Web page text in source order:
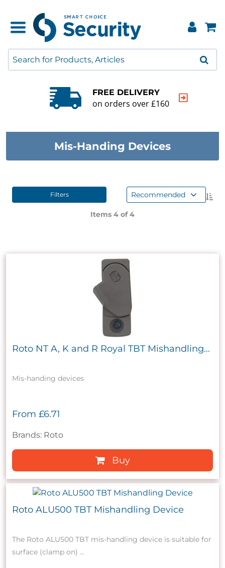
FREE DELIVERY
on orders over £160
Mis-Handing Devices
Filters Recommended
Items 4 of4
Roto NT A, K and R Royal TBT Mishandling...
Mis-handing devices
From £6.71
Brands: Roto
Buy
Roto ALU500 TBT Mishandling Device
The Roto ALU500 TBT mis-handling device is suitable for
surface (clamp on) ...